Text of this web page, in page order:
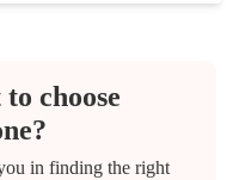
choose
in finding the right